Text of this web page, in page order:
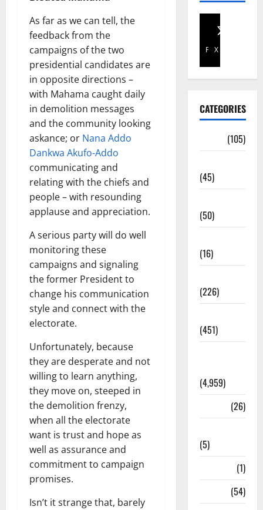
As far as we can tell, the
feedback from the
campaigns of the two
presidential candidates are
in opposite directions –
with Mahama caught daily
in demolition messages
and the community looking
askance; or Nana Addo
Dankwa Akufo-Addo
communicating and
relating with the chiefs and
people – with resounding
applause and appreciation.
A serious party will do well
monitoring these
campaigns and signaling
the former President to
change his communication
style and connect with the
electorate.
Unfortunately, because
they are desperate and not
willing to learn anything,
they move on, steeped in
the demolition frenzy,
when all the electorate
want is trust and hope as
well as assurance and
commitment to campaign
promises.
Isn’t it strange that, barely
Facebook
X
CATEGORIES
(105)
(45)
(50)
(16)
(226)
(451)
(4,959)
(26)
(5)
(1)
(54)